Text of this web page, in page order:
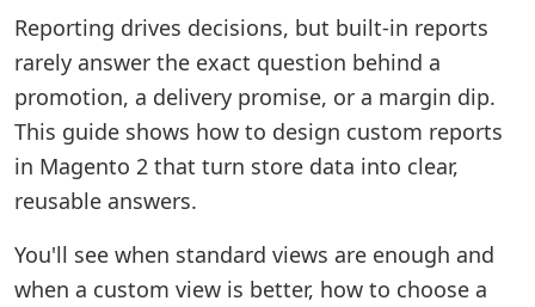
Reporting drives decisions, but built-in reports
rarely answer the exact question behind a
promotion, a delivery promise, or a margin dip.
This guide shows how to design custom reports
in Magento 2 that turn store data into clear,
reusable answers.
You'll see when standard views are enough and
when a custom view is better, how to choose a